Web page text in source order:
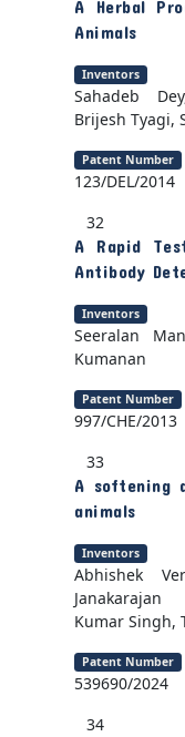
A Herbal
Animals
Inventors
Sahadeb
Brijesh Tyagi,
Patent Number
123/DEL/2014
32
A Rapid
Antibody
Inventors
Seeralan
Kumanan
Patent Number
997/CHE/2013
33
A softening
animals
Inventors
Abhishek
Kumar Singh,
Patent Number
539690/2024
34